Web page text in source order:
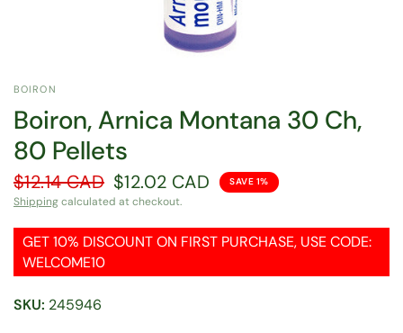
BOIRON
Boiron, Arnica Montana 30 Ch,
80 Pellets
$12.14 CAD $12.02 CAD SAVE 1%
Shippingcalculated at checkout.
GET 10% DISCOUNT ON FIRST PURCHASE, USE CODE:
WELCOME10
SKU: 245946